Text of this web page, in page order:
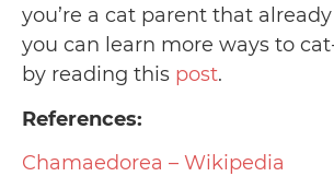
you’re a cat parent that
you can learn more ways to
by reading this post.
References:
Chamaedorea – Wikipedia